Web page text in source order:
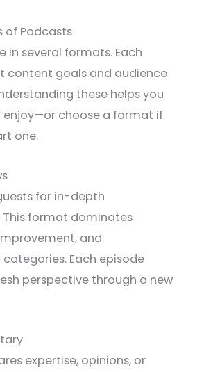
of Podcasts
in several formats. Each
content goals and audience
these helps you
enjoy—or choose a format if
one.
for in-depth
This format dominates
and
Each episode
perspective through a new
expertise, opinions, or